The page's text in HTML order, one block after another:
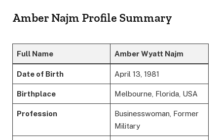
Amber Najm Profile Summary
Full Name Amber Wyatt Najm
Date of Birth April 13, 1981
Birthplace Melbourne, Florida, USA
Profession
Businesswoman, Former
Military